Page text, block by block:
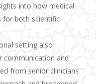
into how medical
for both scientific
setting also
communication and
from senior clinicians